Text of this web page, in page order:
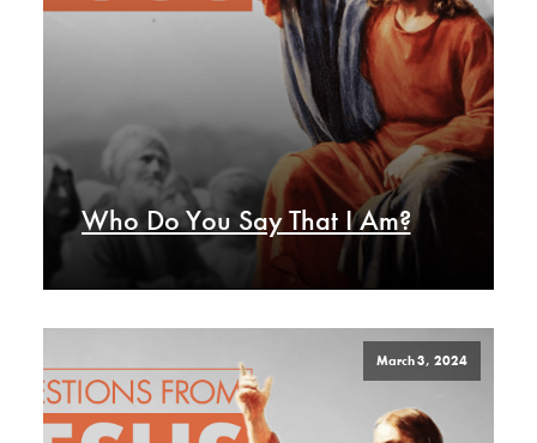
Who Do You Say That I Am?
March 3, 2024